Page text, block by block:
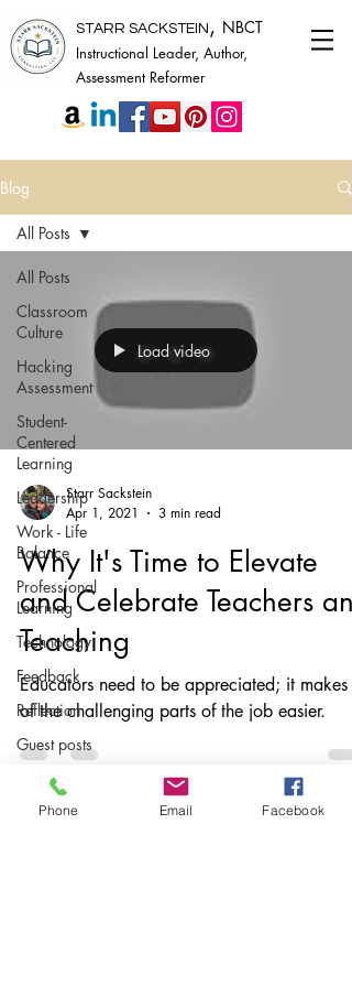
STARR SACKSTEIN , NBCT
Instructional Leader, Author,
Assessment Reformer
Blog
All Posts
Classroom
Culture
Hacking
Assessment
Student-
Centered
Learning
Leadership
Work - Life
Balance
Professional
Learning
Technology
Feedback
Reflection
Guest posts
Writing
instruction
All Posts
Load video
Starr Sackstein
Apr 1, 2021
3 min read
Why It's Time to Elevate
and Celebrate Teachers and
Teaching
Educators need to be appreciated; it makes
of the challenging parts of the job easier.
Phone Email Facebook